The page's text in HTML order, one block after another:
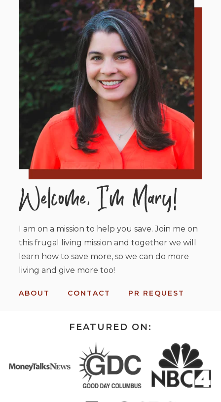
I am on a mission to help you save. Join me on
this frugal living mission and together we will
learn how to save more, so we can do more
living and give more too!
ABOUT CONTACT PR REQUEST
FEATURED ON: